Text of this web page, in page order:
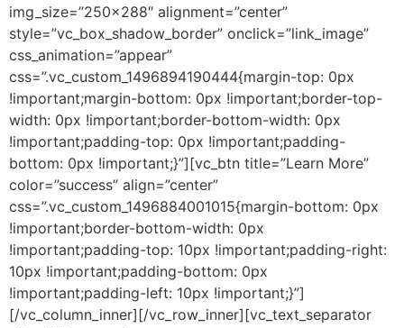
img_size=”250×288″ alignment=”center”
style=”vc_box_shadow_border” onclick=”link_image”
css_animation=”appear”
css=”.vc_custom_1496894190444{margin-top: 0px
!important;margin-bottom: 0px !important;border-top-
width: 0px !important;border-bottom-width: 0px
!important;padding-top: 0px !important;padding-
bottom: 0px !important;}”][vc_btn title=”Learn More”
color=”success” align=”center”
css=”.vc_custom_1496884001015{margin-bottom: 0px
!important;border-bottom-width: 0px
!important;padding-top: 10px !important;padding-right:
10px !important;padding-bottom: 0px
!important;padding-left: 10px !important;}”]
[/vc_column_inner][/vc_row_inner][vc_text_separator